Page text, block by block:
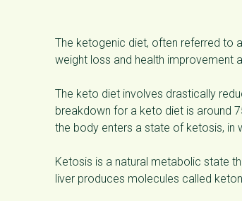
The ketogenic diet, often referred to
weight loss and health improvement
The keto diet involves drastically
breakdown for a keto diet is around
the body enters a state of ketosis, in
Ketosis is a natural metabolic state
liver produces molecules called